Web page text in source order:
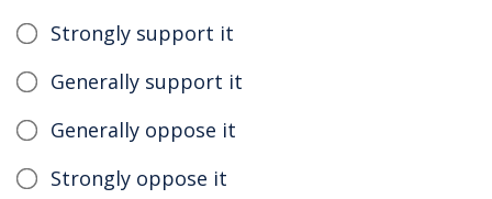
Strongly support it
Generally support it
Generally oppose it
Strongly oppose it